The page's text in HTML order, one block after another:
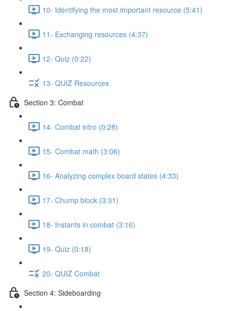
10- Identifying the most important resource (5:41)
11- Exchanging resources (4:37)
12- Quiz (0:22)
13- QUIZ Resources
Section 3: Combat
14- Combat intro (0:28)
15- Combat math (3:06)
16- Analyzing complex board states (4:33)
17- Chump block (3:31)
18- Instants in combat (3:16)
19- Quiz (0:18)
20- QUIZ Combat
Section 4: Sideboarding